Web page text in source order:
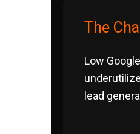
The
Low
lead